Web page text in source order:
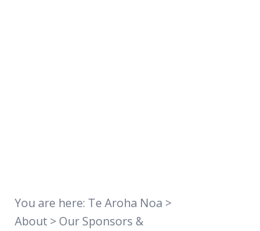
You are here: Te Aroha Noa >
About>Our Sponsors &